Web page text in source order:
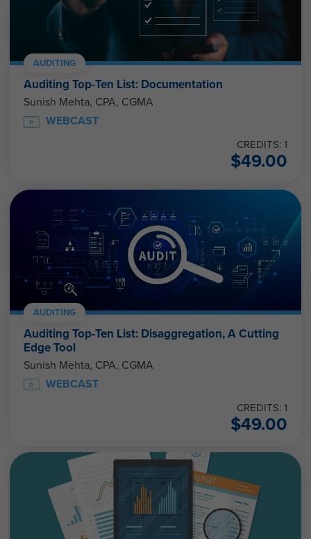
AUDITING
Auditing Top-Ten List: Documentation
Sunish Mehta, CPA, CGMA
WEBCAST
CREDITS: 1
$49.00
AUDITING
Auditing Top-Ten List: Disaggregation, A Cutting
Edge Tool
Sunish Mehta, CPA, CGMA
WEBCAST
CREDITS: 1
$49.00